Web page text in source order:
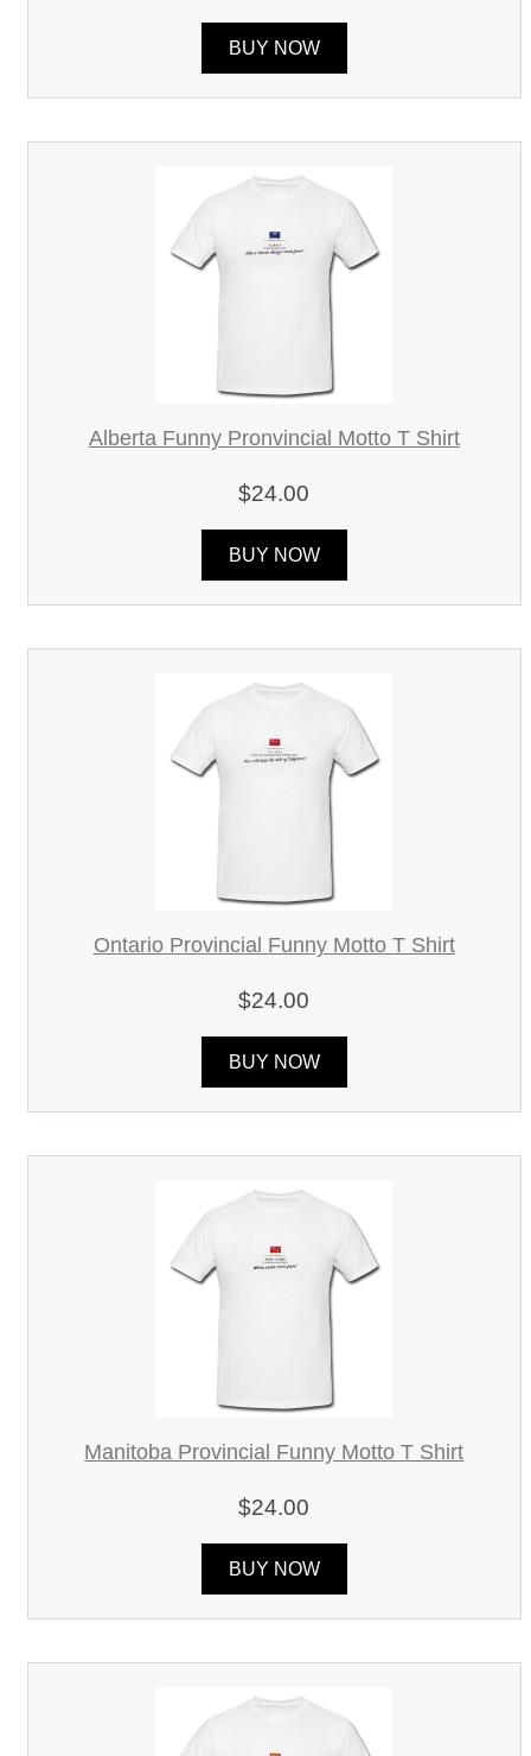
BUY NOW
Alberta Funny Pronvincial Motto T Shirt
$24.00
BUY NOW
Ontario Provincial Funny Motto T Shirt
$24.00
BUY NOW
Manitoba Provincial Funny Motto T Shirt
$24.00
BUY NOW